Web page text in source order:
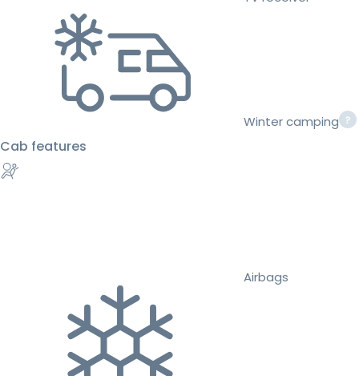
Winter camping
Cab features
Airbags